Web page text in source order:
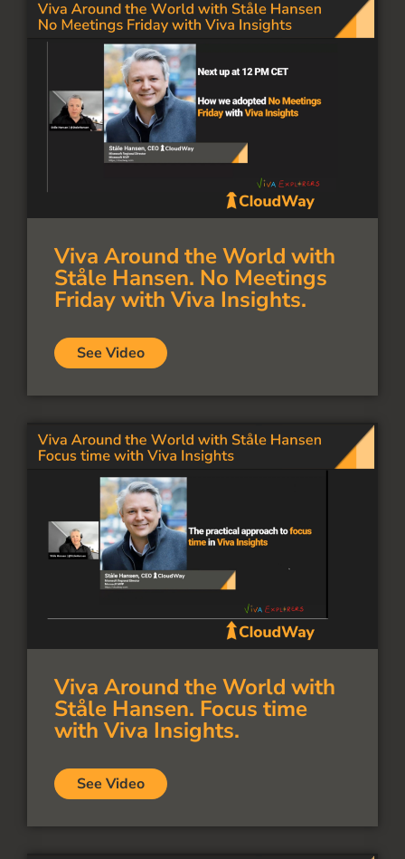
Viva Around the World with
Ståle Hansen. No Meetings
Friday with Viva Insights.
See Video
Viva Around the World with
Ståle Hansen. Focus time
with Viva Insights.
See Video